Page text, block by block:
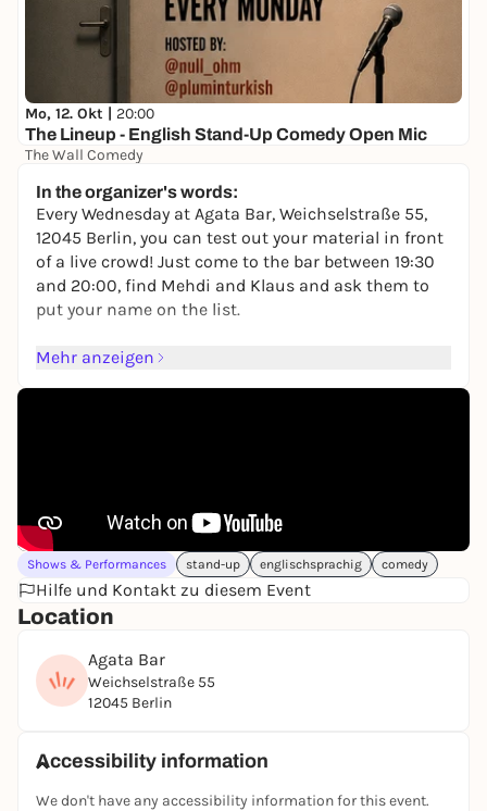
Mo, 12. Okt | 20:00
The Lineup - English Stand-Up Comedy Open Mic
The Wall Comedy
In the organizer's words:
Every Wednesday at Agata Bar, Weichselstraße 55,
12045 Berlin, you can test out your material in front
of a live crowd! Just come to the bar between 19:30
and 20:00, find Mehdi and Klaus and ask them to
put your name on the list.
The Giggle Factory is an English Comedy Show Up
https://www.eventbrite.com/e/the-giggle-factory-
comedy-open-mic-in-english-tickets-
1544366755539?aff=oddtdtcreator
Mehr anzeigen
Shows & Performances stand-up englischsprachig comedy
Hilfe und Kontakt zu diesem Event
Location
Agata Bar
Weichselstraße 55
12045 Berlin
Accessibility information
We don't have any accessibility information for this event.